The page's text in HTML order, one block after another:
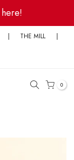
| THE MILL
|
0